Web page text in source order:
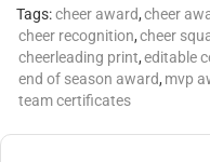
Tags:cheer award,cheer
cheer recognition,cheer
cheerleading print,editable
end of season award, mvp
team certificates